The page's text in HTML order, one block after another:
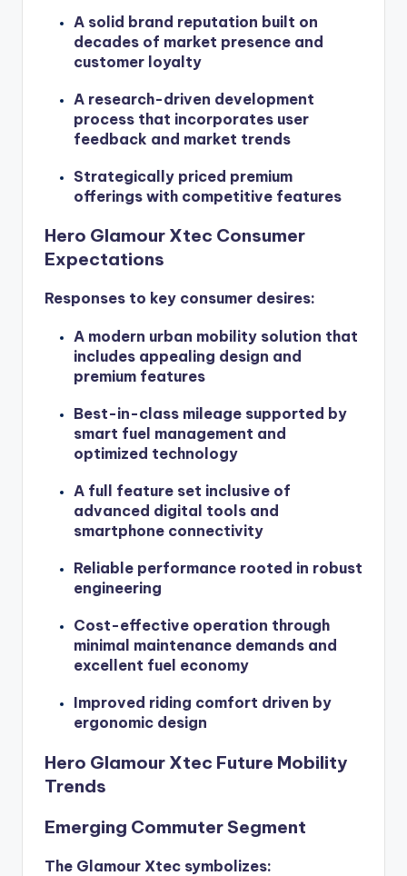
A solid brand reputation built on
decades of market presence and
customer loyalty
A research-driven development
process that incorporates user
feedback and market trends
Strategically priced premium
offerings with competitive features
Hero Glamour Xtec Consumer
Expectations
Responses to key consumer desires:
A modern urban mobility solution that
includes appealing design and
premium features
Best-in-class mileage supported by
smart fuel management and
optimized technology
A full feature set inclusive of
advanced digital tools and
smartphone connectivity
Reliable performance rooted in robust
engineering
Cost-effective operation through
minimal maintenance demands and
excellent fuel economy
Improved riding comfort driven by
ergonomic design
Hero Glamour Xtec Future Mobility
Trends
Emerging Commuter Segment
The Glamour Xtec symbolizes: